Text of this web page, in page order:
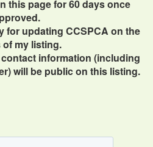
this page for 60 days once
for updating CCSPCA on the
my listing.
information (including
will be public on this listing.